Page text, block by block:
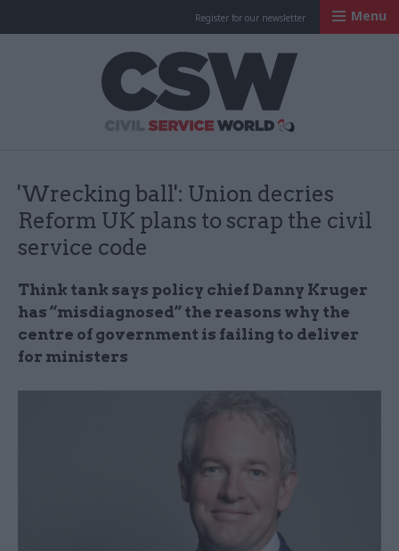
Register for our newsletter Menu
'Wrecking ball': Union decries
Reform UK plans to scrap the civil
service code
Think tank says policy chief Danny Kruger
has “misdiagnosed” the reasons why the
centre of government is failing to deliver
for ministers